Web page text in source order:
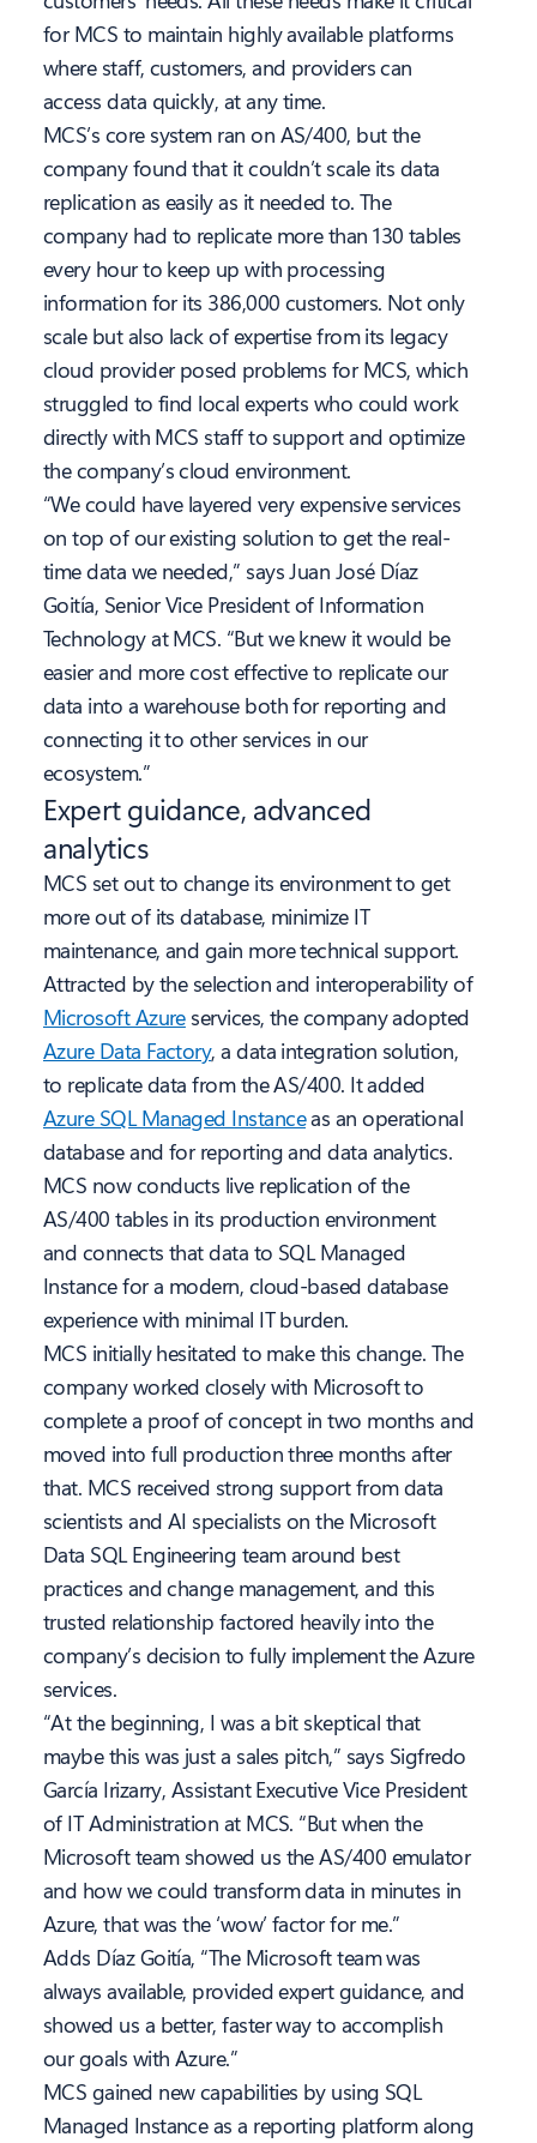
for MCS to maintain highly available platforms
where staff, customers, and providers can
access data quickly, at any time.
MCS’s core system ran on AS/400, but the
company found that it couldn’t scale its data
replication as easily as it needed to. The
company had to replicate more than 130 tables
every hour to keep up with processing
information for its 386,000 customers. Not only
scale but also lack of expertise from its legacy
cloud provider posed problems for MCS, which
struggled to find local experts who could work
directly with MCS staff to support and optimize
the company’s cloud environment.
“We could have layered very expensive services
on top of our existing solution to get the real-
time data we needed,” says Juan José Díaz
Goitía, Senior Vice President of Information
Technology at MCS. “But we knew it would be
easier and more cost effective to replicate our
data into a warehouse both for reporting and
connecting it to other services in our
ecosystem.”
Expert guidance, advanced
analytics
MCS set out to change its environment to get
more out of its database, minimize IT
maintenance, and gain more technical support.
Attracted by the selection and interoperability of
Microsoft Azureservices, the company adopted
Azure Data Factory, a data integration solution,
to replicate data from the AS/400. It added
Azure SQL Managed Instanceas an operational
database and for reporting and data analytics.
MCS now conducts live replication of the
AS/400 tables in its production environment
and connects that data to SQL Managed
Instance for a modern, cloud-based database
experience with minimal IT burden.
MCS initially hesitated to make this change. The
company worked closely with Microsoft to
complete a proof of concept in two months and
moved into full production three months after
that. MCS received strong support from data
scientists and AI specialists on the Microsoft
Data SQL Engineering team around best
practices and change management, and this
trusted relationship factored heavily into the
company’s decision to fully implement the Azure
services.
“At the beginning, I was a bit skeptical that
maybe this was just a sales pitch,” says Sigfredo
García Irizarry, Assistant Executive Vice President
of IT Administration at MCS. “But when the
Microsoft team showed us the AS/400 emulator
and how we could transform data in minutes in
Azure, that was the ‘wow’ factor for me.”
Adds Díaz Goitía, “The Microsoft team was
always available, provided expert guidance, and
showed us a better, faster way to accomplish
our goals with Azure.”
MCS gained new capabilities by using SQL
Managed Instance as a reporting platform along